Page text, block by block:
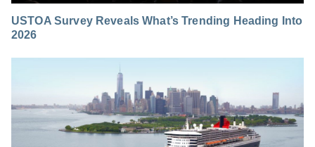
USTOA Survey Reveals What’s Trending Heading Into
2026